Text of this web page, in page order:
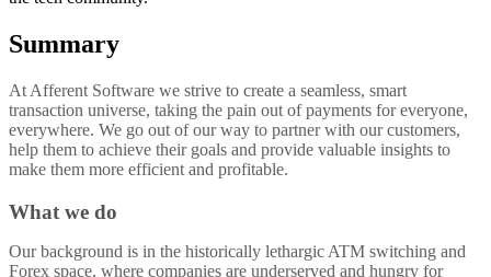
Summary
At Afferent Software we strive to create a seamless, smart
transaction universe, taking the pain out of payments for everyone,
everywhere. We go out of our way to partner with our customers,
help them to achieve their goals and provide valuable insights to
make them more efficient and profitable.
What we do
Our background is in the historically lethargic ATM switching and
Forex space, where companies are underserved and hungry for